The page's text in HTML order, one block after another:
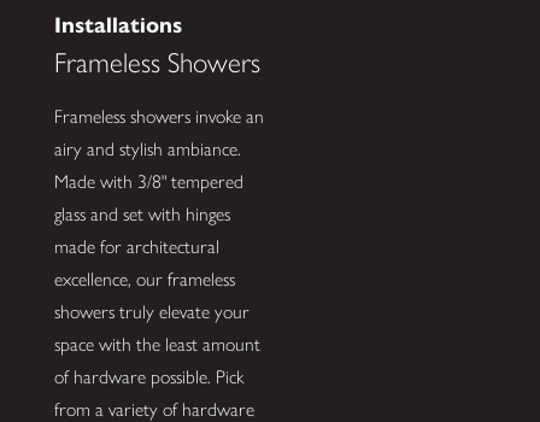
Installations
Frameless Showers
Frameless showers invoke an
airy and stylish ambiance.
Made with 3/8" tempered
glass and set with hinges
made for architectural
excellence, our frameless
showers truly elevate your
space with the least amount
of hardware possible. Pick
from a variety of hardware